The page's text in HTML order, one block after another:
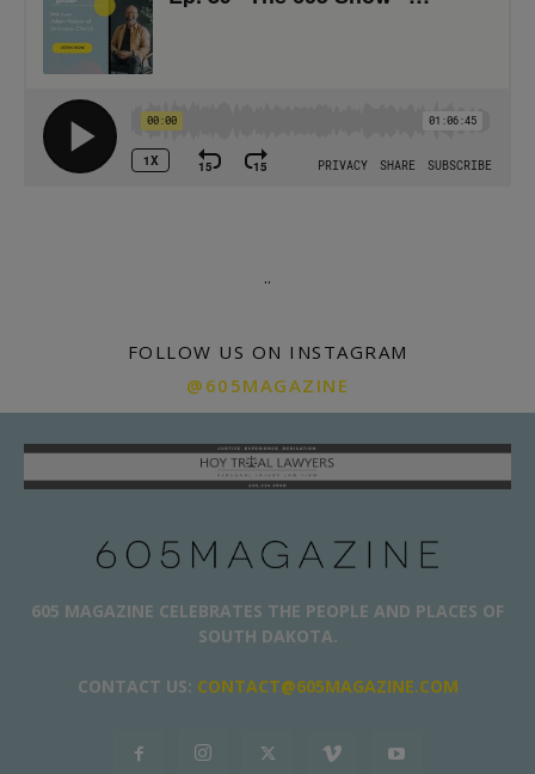
..
FOLLOW US ON INSTAGRAM
@605MAGAZINE
605 MAGAZINE CELEBRATES THE PEOPLE AND PLACES OF
SOUTH DAKOTA.
CONTACT US: CONTACT@605MAGAZINE.COM